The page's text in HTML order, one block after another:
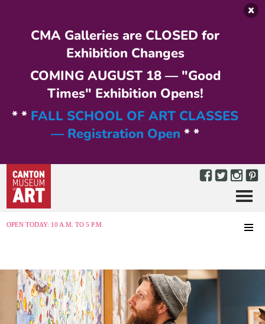
CMA Galleries are CLOSED for
Exhibition Changes
COMING AUGUST 18 — "Good
Times" Exhibition Opens!
* * FALL SCHOOL OF ART CLASSES
— Registration Open * *
OPEN TODAY: 10 A.M. TO 5 P.M.
Menu